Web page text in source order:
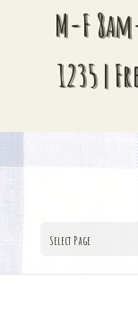
M-F
1235|
Select Page